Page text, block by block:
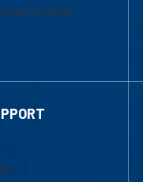
Studies